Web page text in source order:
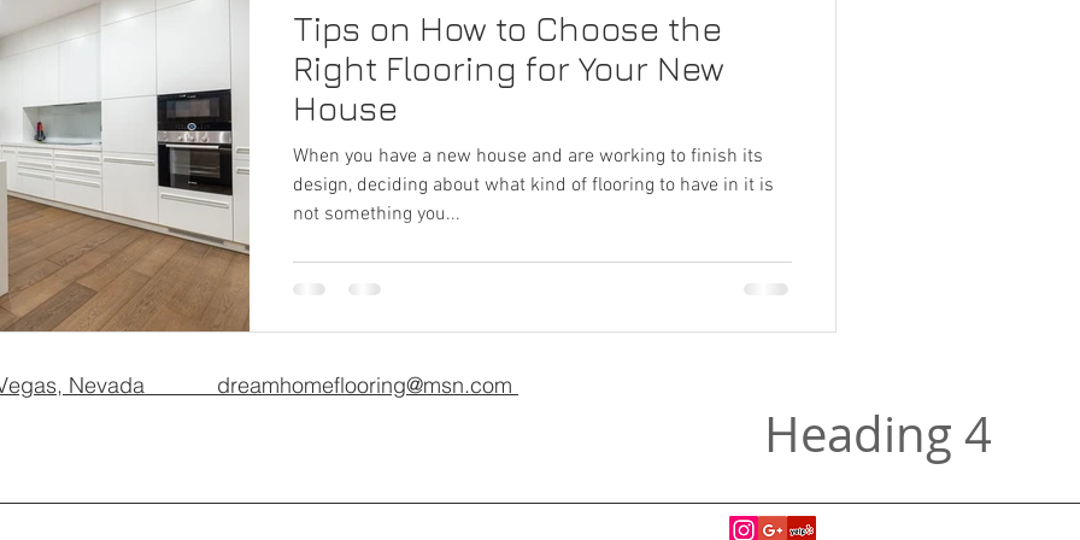
Tips on How to Choose the
Right Flooring for Your New
House
When you have a new house and are working to finish its
design, deciding about what kind of flooring to have in it is
not something you...
Nevada dreamhomeflooring@msn.com
Heading 4